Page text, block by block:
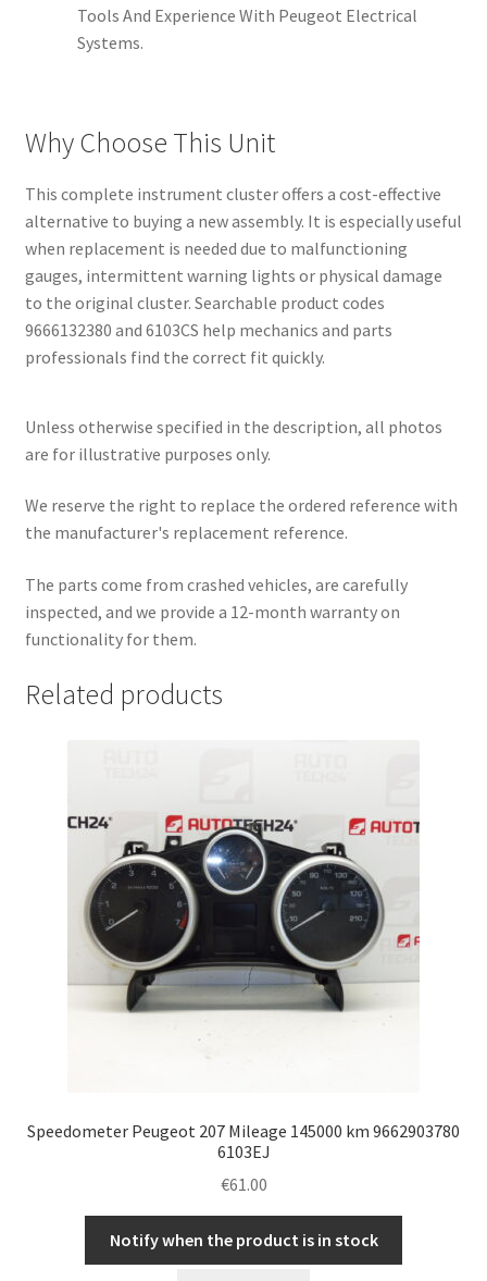
Tools And Experience With Peugeot Electrical
Systems.
Why Choose This Unit
This complete instrument cluster offers a cost-effective
alternative to buying a new assembly. It is especially useful
when replacement is needed due to malfunctioning
gauges, intermittent warning lights or physical damage
to the original cluster. Searchable product codes
9666132380 and 6103CS help mechanics and parts
professionals find the correct fit quickly.
Unless otherwise specified in the description, all photos
are for illustrative purposes only.
We reserve the right to replace the ordered reference with
the manufacturer's replacement reference.
The parts come from crashed vehicles, are carefully
inspected, and we provide a 12-month warranty on
functionality for them.
Related products
Speedometer Peugeot 207 Mileage 145000 km 9662903780
6103EJ
€61.00
Notify when the product is in stock